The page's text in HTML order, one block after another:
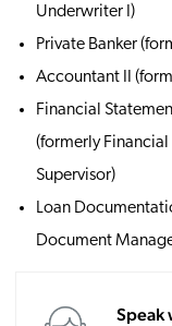
Underwriter I)
Private Banker
Accountant II
Financial
(formerly
Supervisor)
Loan
Document
Speak